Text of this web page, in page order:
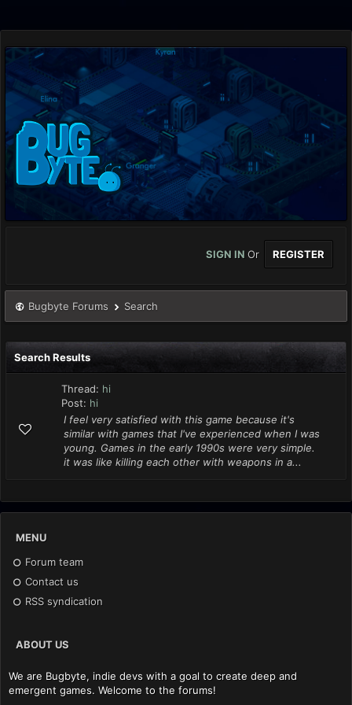
SIGN IN Or REGISTER
Bugbyte Forums Search
Search Results
Thread: hi
Post: hi
I feel very satisfied with this game because it's
similar with games that I've experienced when I was
young. Games in the early 1990s were very simple.
it was like killing each other with weapons in a...
MENU
Forum team
Contact us
RSS syndication
ABOUT US
We are Bugbyte, indie devs with a goal to create deep and
emergent games. Welcome to the forums!